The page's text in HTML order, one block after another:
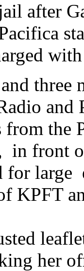
after
three
the
in front
for large
KPFT
her